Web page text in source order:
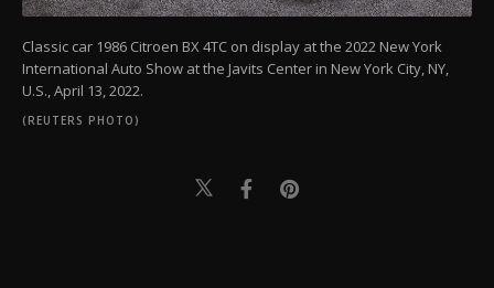
Classic car 1986 Citroen BX 4TC on display at the 2022 New York
International Auto Show at the Javits Center in New York City, NY,
U.S., April 13, 2022.
(REUTERS PHOTO)